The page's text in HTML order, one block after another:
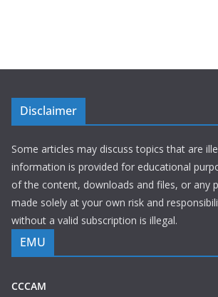
Disclaimer
Some articles may discuss topics that are
information is provided for educational
of the content, downloads and files, or any
made solely at your own risk and
without a valid subscription is illegal.
EMU
CCCAM